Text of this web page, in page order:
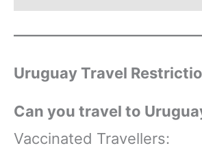
Uruguay Travel
Can you travel to
Vaccinated Travellers: